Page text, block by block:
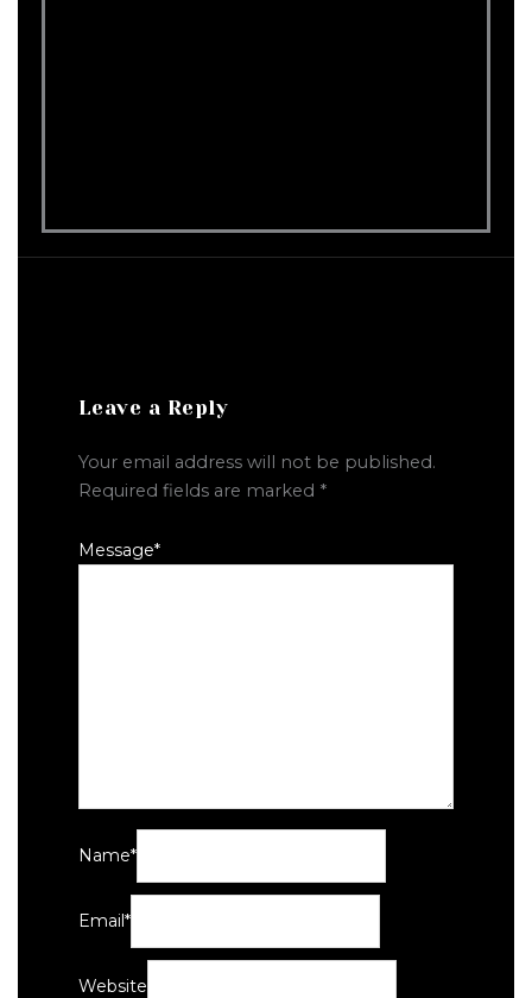
Leave a Reply
Your email address will not be published.
Required fields are marked *
Message*
Name*
Email*
Website